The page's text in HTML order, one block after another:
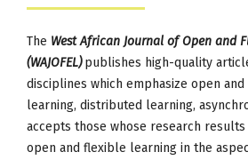
The West African Journal of Open and
(WAJOFEL) publishes high-quality
disciplines which emphasize open
learning, distributed learning,
accepts those whose research
open and flexible learning in the